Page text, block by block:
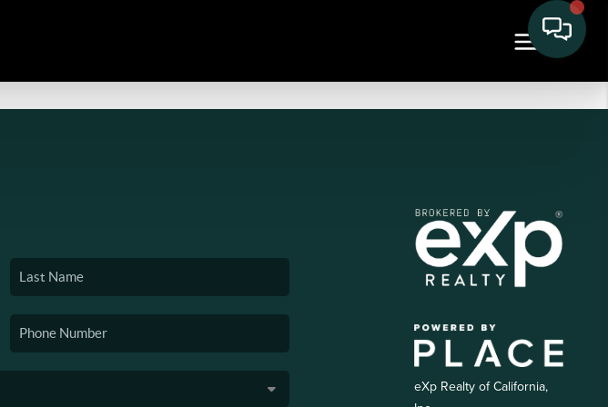
eXp Realty of California,